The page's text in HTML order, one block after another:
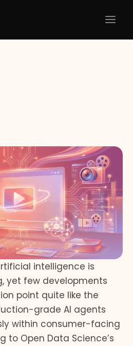
intelligence is
yet few developments
point quite like the
grade AI agents
within consumer-facing
to Open Data Science’s